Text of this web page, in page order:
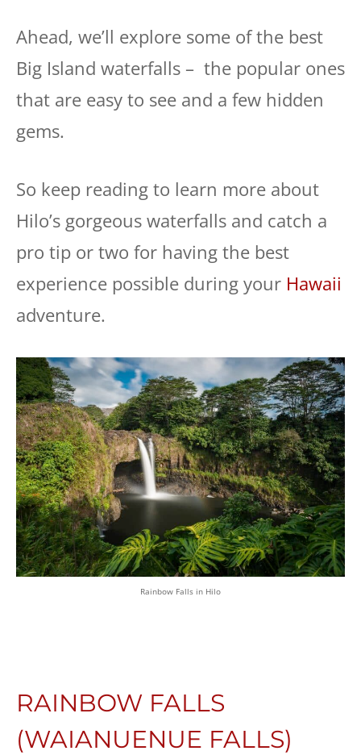
Ahead, we’ll explore some of the best
Big Island waterfalls – the popular ones
that are easy to see and a few hidden
gems.
So keep reading to learn more about
Hilo’s gorgeous waterfalls and catch a
pro tip or two for having the best
experience possible during your Hawaii
adventure.
Rainbow Falls in Hilo
RAINBOW FALLS
(WAIANUENUE FALLS)